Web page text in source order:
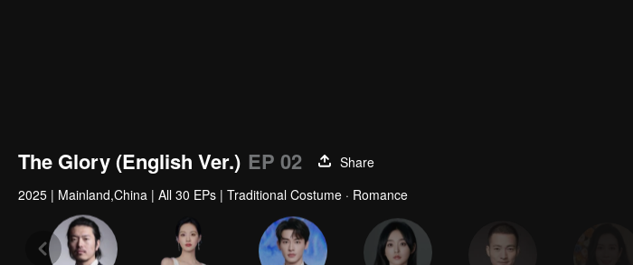
The Glory (English Ver.) EP 02
Share
2025 | Mainland,China | All 30 EPs | Traditional Costume · Romance